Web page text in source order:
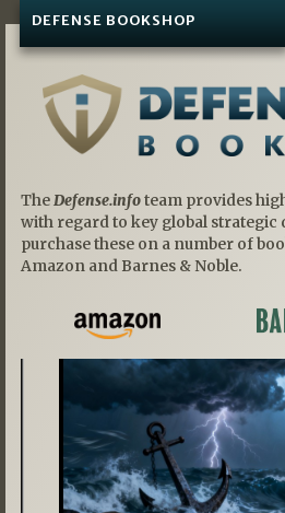
DEFENSE BOOKSHOP
TheDefense.infoteam provides
with regard to key global strategic
purchase these on a number of
Amazon and Barnes & Noble.